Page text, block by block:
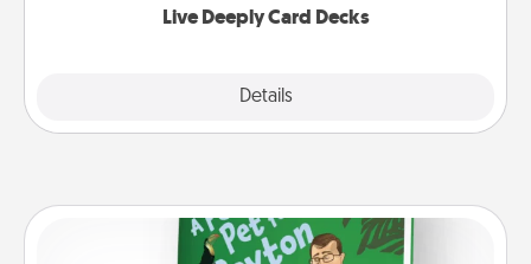
Live Deeply Card Decks
Details